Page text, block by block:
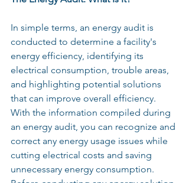
In simple terms, an energy audit is
conducted to determine a facility's
energy efficiency, identifying its
electrical consumption, trouble areas,
and highlighting potential solutions
that can improve overall efficiency.
With the information compiled during
an energy audit, you can recognize and
correct any energy usage issues while
cutting electrical costs and saving
unnecessary energy consumption.